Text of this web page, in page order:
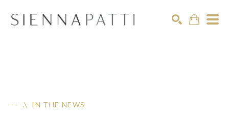
--- .\ IN THE NEWS